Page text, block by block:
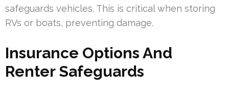
safeguards vehicles. This is critical when storing
RVs or boats, preventing damage.
Insurance Options And
Renter Safeguards